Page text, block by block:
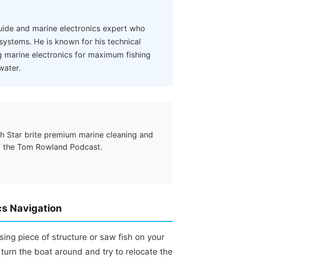
and marine electronics expert who
He is known for his technical
electronics for maximum fishing
Star brite premium marine cleaning and
Tom Rowland Podcast.
Navigation
piece of structure or saw fish on your
the boat around and try to relocate the